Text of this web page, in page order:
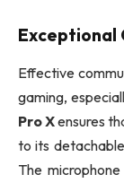
Exceptional
Effective
gaming,
Pro Xensures
to its
The